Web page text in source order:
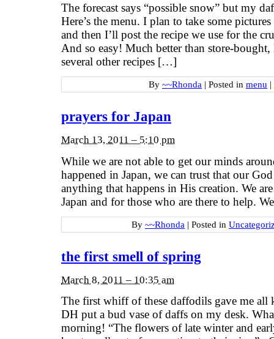
The forecast says “possible snow” but my
Here’s the menu. I plan to take some
and then I’ll post the recipe we use for the
And so easy! Much better than store-
several other recipes […]
By ~~Rhonda | Posted in menu |
prayers for Japan
March 13, 2011 – 5:10 pm
While we are not able to get our minds
happened in Japan, we can trust that our
anything that happens in His creation. We
Japan and for those who are there to help.
By ~~Rhonda | Posted in
the first smell of spring
March 8, 2011 – 10:35 am
The first whiff of these daffodils gave me all
DH put a bud vase of daffs on my desk.
morning! “The flowers of late winter and